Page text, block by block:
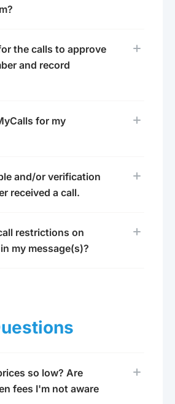
the calls to approve
and record
for my
and/or verification
received a call.
restrictions on
my message(s)?
so low? Are
fees I'm not aware